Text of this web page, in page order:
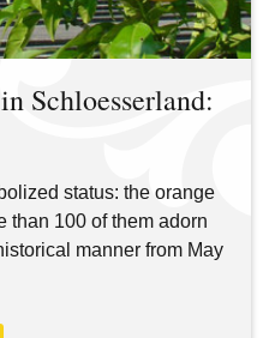
Schloesserland:
status: the orange
than 100 of them adorn
manner from May